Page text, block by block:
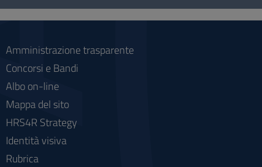
social
Amministrazione trasparente
Concorsi e Bandi
Albo on-line
Mappa del sito
HRS4R Strategy
Identità visiva
Rubrica